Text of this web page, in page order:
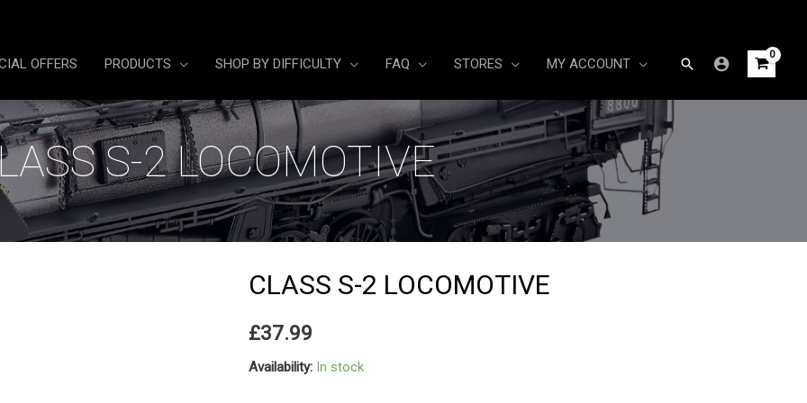
OFFERS PRODUCTS SHOP BY DIFFICULTY FAQ STORES MY ACCOUNT Search
S-2 LOCOMOTIVE
CLASS S-2 LOCOMOTIVE
£37.99
Availability: In stock